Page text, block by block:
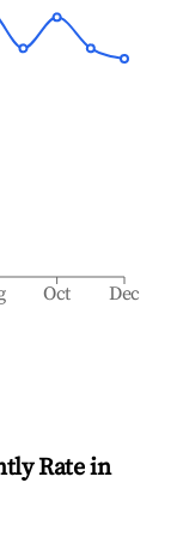
Oct Dec
Rate in